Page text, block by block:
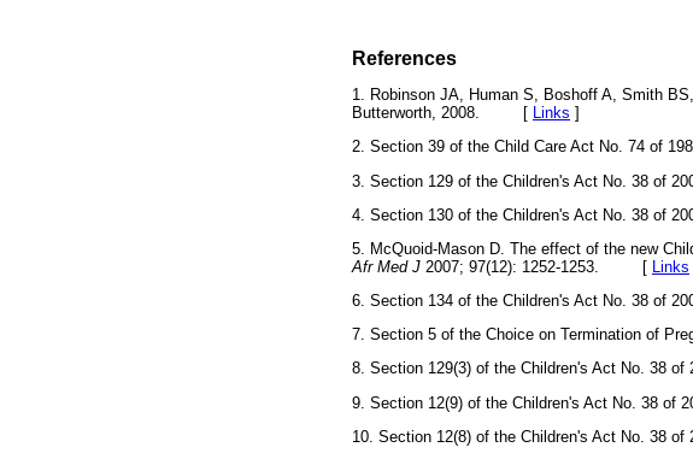
References
1. Robinson JA, Human S, Boshoff A, Smith
Butterworth, 2008. [ Links ]
2. Section 39 of the Child Care Act No. 74
3. Section 129 of the Children's Act No. 38
4. Section 130 of the Children's Act No. 38
5. McQuoid-Mason D. The effect of the new
Afr Med J 2007; 97(12): 1252-1253. [ Links
6. Section 134 of the Children's Act No. 38
7. Section 5 of the Choice on Termination of
8. Section 129(3) of the Children's Act No.
9. Section 12(9) of the Children's Act No.
10. Section 12(8) of the Children's Act No.